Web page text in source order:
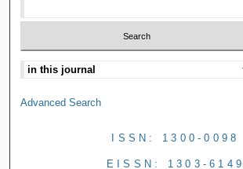
Advanced Search
ISSN: 1300-0098
EISSN: 1303-6149